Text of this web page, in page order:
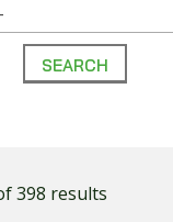
398 results